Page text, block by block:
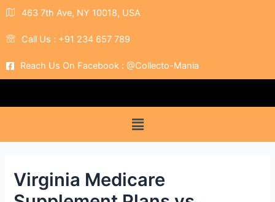
463 7th Ave, NY 10018, USA
Call Us : +91 234 657 789
Reach Us On Facebook : @Collecto-Mania
Virginia Medicare